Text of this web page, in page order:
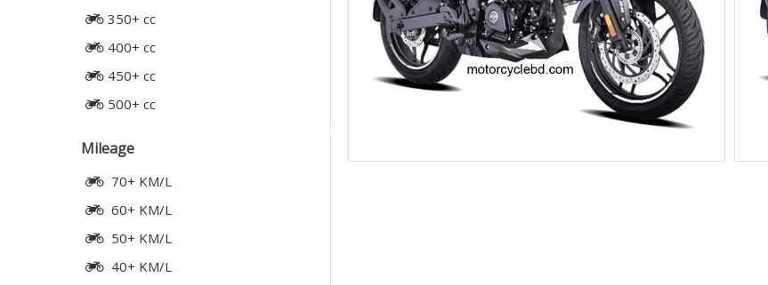
350+ cc
400+ cc
450+ cc
500+ cc
Mileage
70+ KM/L
60+ KM/L
50+ KM/L
40+ KM/L